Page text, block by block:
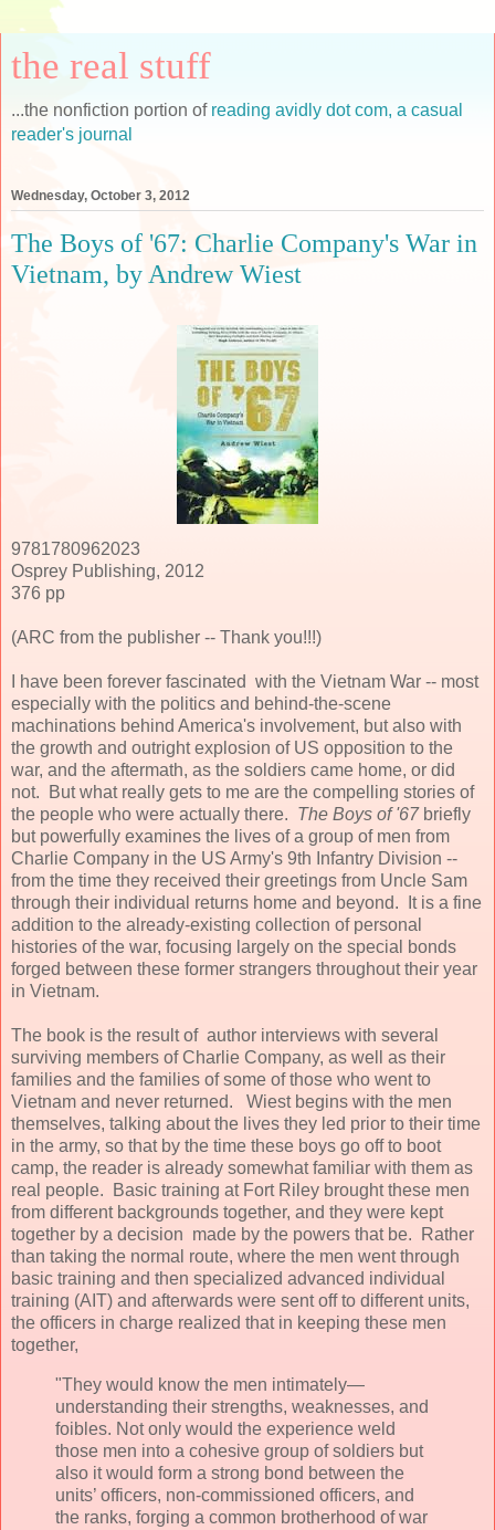
the real stuff
...the nonfiction portion ofreading avidly dot com, a casual
reader's journal
Wednesday, October 3, 2012
The Boys of '67: Charlie Company's War in
Vietnam, by Andrew Wiest
9781780962023
Osprey Publishing, 2012
376 pp
(ARC from the publisher -- Thank you!!!)
I have been forever fascinated with the Vietnam War -- most
especially with the politics and behind-the-scene
machinations behind America's involvement, but also with
the growth and outright explosion of US opposition to the
war, and the aftermath, as the soldiers came home, or did
not. But what really gets to me are the compelling stories of
the people who were actually there. The Boys of '67 briefly
but powerfully examines the lives of a group of men from
Charlie Company in the US Army's 9th Infantry Division --
from the time they received their greetings from Uncle Sam
through their individual returns home and beyond. It is a fine
addition to the already-existing collection of personal
histories of the war, focusing largely on the special bonds
forged between these former strangers throughout their year
in Vietnam.
The book is the result of author interviews with several
surviving members of Charlie Company, as well as their
families and the families of some of those who went to
Vietnam and never returned. Wiest begins with the men
themselves, talking about the lives they led prior to their time
in the army, so that by the time these boys go off to boot
camp, the reader is already somewhat familiar with them as
real people. Basic training at Fort Riley brought these men
from different backgrounds together, and they were kept
together by a decision made by the powers that be. Rather
than taking the normal route, where the men went through
basic training and then specialized advanced individual
training (AIT) and afterwards were sent off to different units,
the officers in charge realized that in keeping these men
together,
"They would know the men intimately—
understanding their strengths, weaknesses, and
foibles. Not only would the experience weld
those men into a cohesive group of soldiers but
also it would form a strong bond between the
units’ officers, non-commissioned officers, and
the ranks, forging a common brotherhood of war